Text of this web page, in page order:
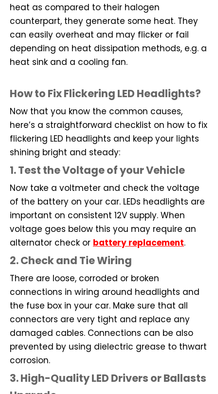
heat as compared to their halogen
counterpart, they generate some heat. They
can easily overheat and may flicker or fail
depending on heat dissipation methods, e.g. a
heat sink and a cooling fan.
How to Fix Flickering LED Headlights?
Now that you know the common causes,
here’s a straightforward checklist on how to fix
flickering LED headlights and keep your lights
shining bright and steady:
1. Test the Voltage of your Vehicle
Now take a voltmeter and check the voltage
of the battery on your car. LEDs headlights are
important on consistent 12V supply. When
voltage goes below this you may require an
alternator check or battery replacement.
2. Check and Tie Wiring
There are loose, corroded or broken
connections in wiring around headlights and
the fuse box in your car. Make sure that all
connectors are very tight and replace any
damaged cables. Connections can be also
prevented by using dielectric grease to thwart
corrosion.
3. High-Quality LED Drivers or Ballasts